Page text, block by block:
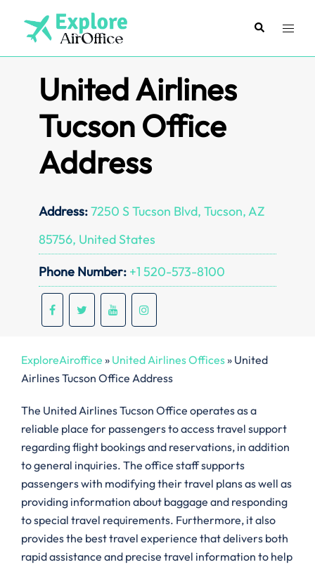
content
SearchToggle
United Airlines
Tucson Office
Address
Address:7250 S Tucson Blvd, Tucson, AZ
85756, United States
Phone Number: +1 520-573-8100
ExploreAiroffice » United Airlines Offices» United
Airlines Tucson Office Address
The United Airlines Tucson Office operates as a
reliable place for passengers to access travel support
regarding flight bookings and reservations, in addition
to general inquiries. The office staff supports
passengers with modifying their travel plans as well as
providing information about baggage and responding
to special travel requirements. Furthermore, it also
provides the best travel experience that delivers both
rapid assistance and precise travel information to help